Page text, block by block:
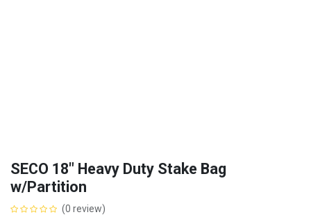
SECO 18" Heavy Duty Stake Bag
w/Partition
(0 review)